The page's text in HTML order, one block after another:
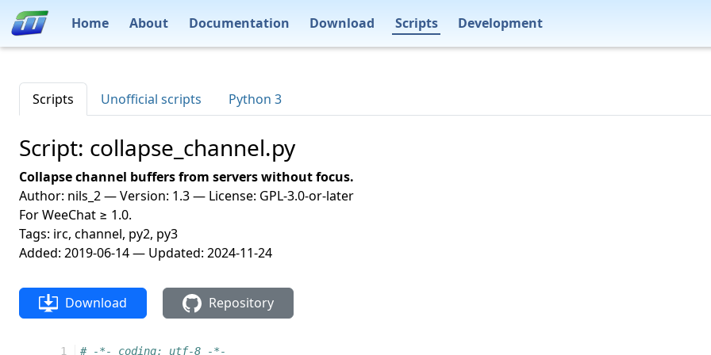
Home About Documentation Download Scripts Development
Scripts Unofficial scripts Python 3
Script: collapse_channel.py
Collapse channel buffers from servers without focus.
Author: nils_2 — Version: 1.3 — License: GPL-3.0-or-later
For WeeChat ≥ 1.0.
Tags: irc, channel, py2, py3
Added: 2019-06-14 — Updated: 2024-11-24
Download Repository
  1
# -*- coding: utf-8 -*-